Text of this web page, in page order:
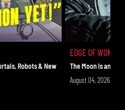
don’t miss the live
only on Rise.TV. See
Robots & New
EDGE OF WONDER
The Moon Is an
August 04, 2026